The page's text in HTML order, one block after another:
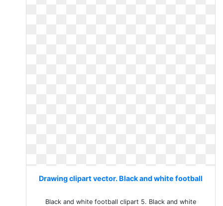
Drawing clipart vector. Black and white football
Black and white football clipart 5. Black and white